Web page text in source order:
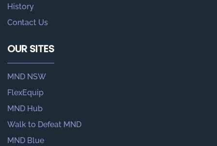
History
Contact Us
OUR SITES
MND NSW
FlexEquip
MND Hub
Walk to Defeat MND
MND Blue